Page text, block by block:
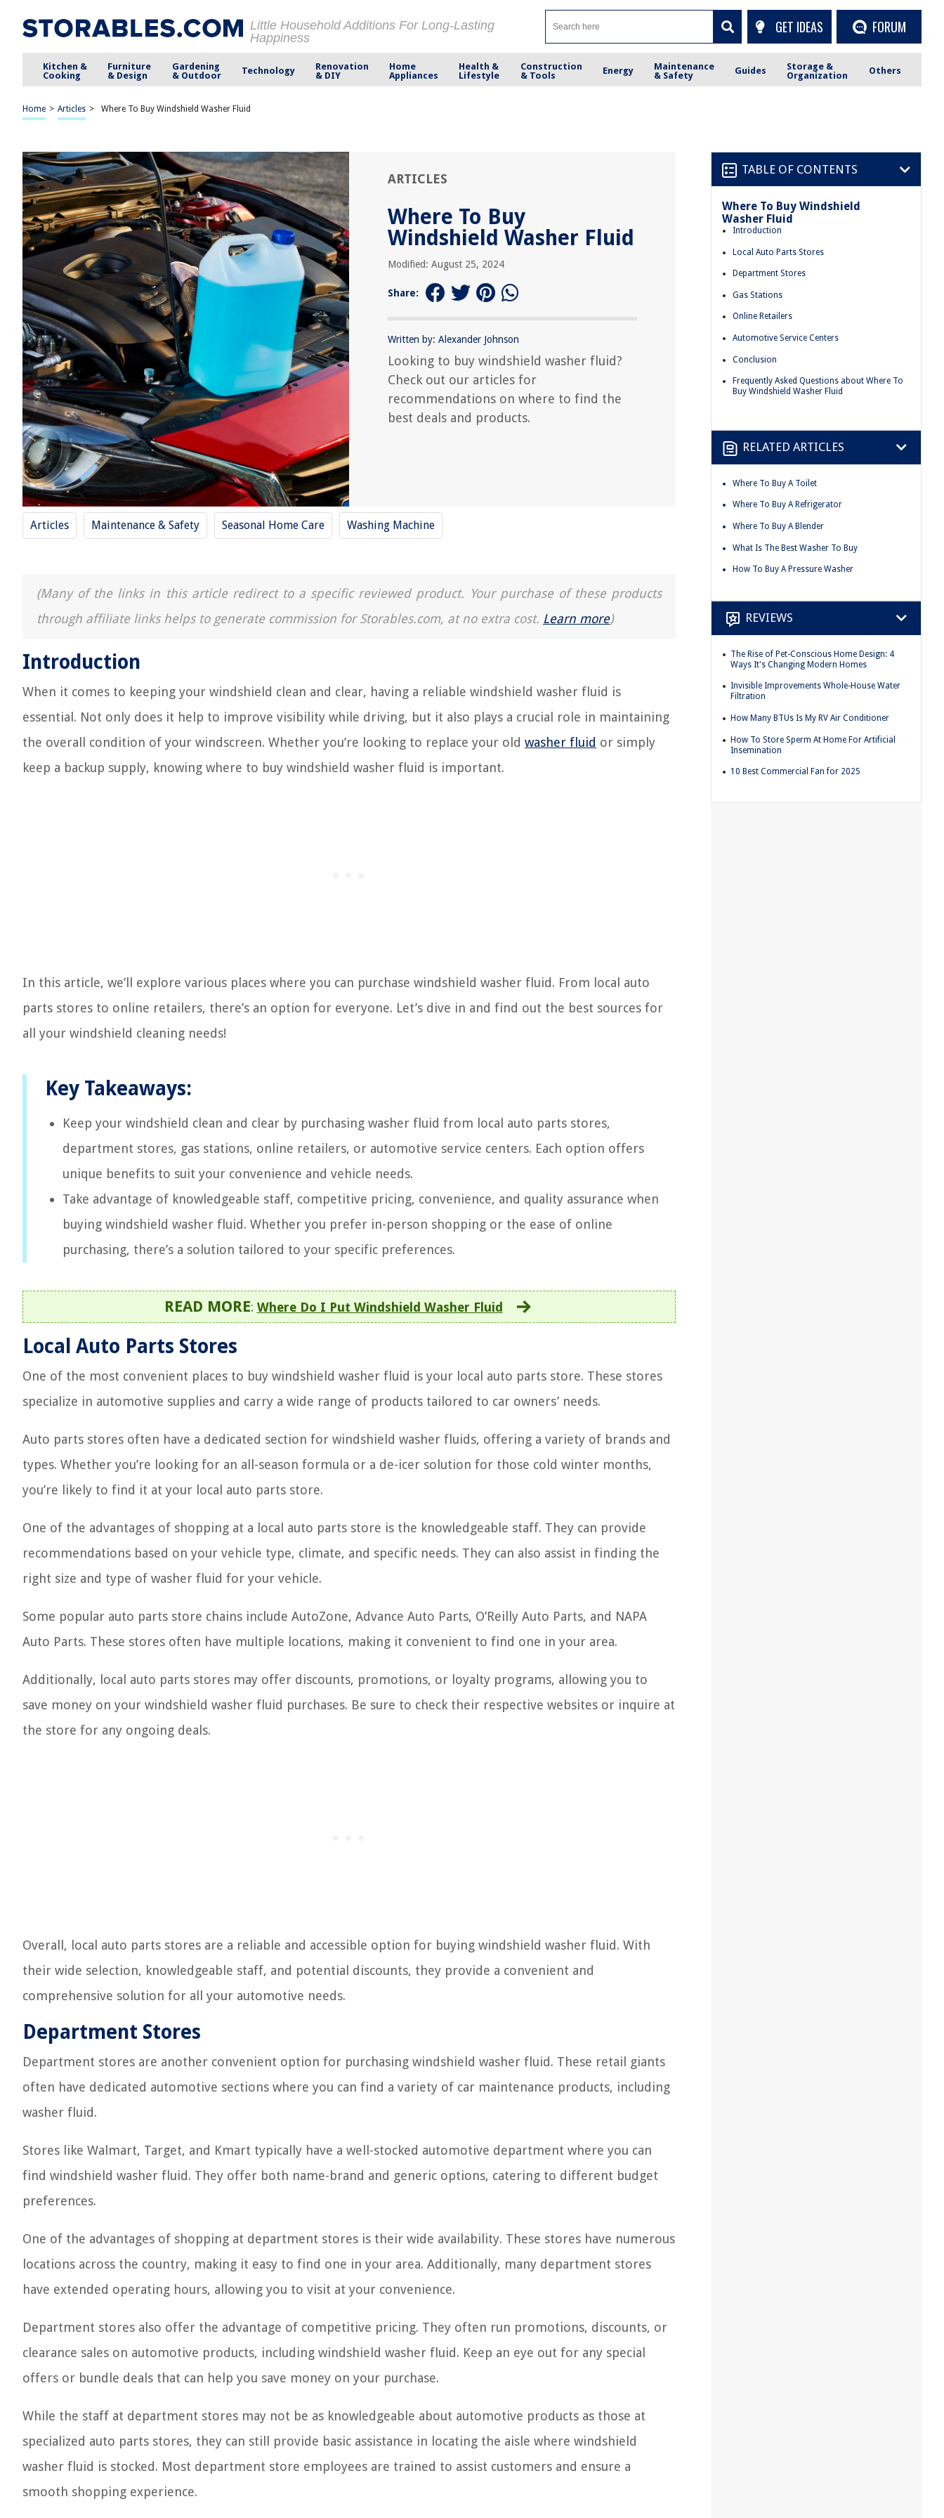
Little Household Additions For Long-Lasting
Happiness
GET IDEAS FORUM
Kitchen &
Cooking
Furniture
& Design
Gardening
& Outdoor
Technology
Renovation
& DIY
Home
Appliances
Health &
Lifestyle
Construction
& Tools
Energy
Maintenance
& Safety
Guides
Storage &
Organization
Others
Home > Articles > Where To Buy Windshield Washer Fluid
ARTICLES
Where To Buy
Windshield Washer Fluid
Modified: August 25, 2024
Share:
Written by: Alexander Johnson
Looking to buy windshield washer fluid?
Check out our articles for
recommendations on where to find the
best deals and products.
Articles Maintenance & Safety Seasonal Home Care Washing Machine
(Many of the links in this article redirect to a specific reviewed product. Your purchase of these products
through affiliate links helps to generate commission for Storables.com, at no extra cost. Learn more)
Introduction
When it comes to keeping your windshield clean and clear, having a reliable windshield washer fluid is
essential. Not only does it help to improve visibility while driving, but it also plays a crucial role in maintaining
the overall condition of your windscreen. Whether you’re looking to replace your old washer fluid or simply
keep a backup supply, knowing where to buy windshield washer fluid is important.
In this article, we’ll explore various places where you can purchase windshield washer fluid. From local auto
parts stores to online retailers, there’s an option for everyone. Let’s dive in and find out the best sources for
all your windshield cleaning needs!
Key Takeaways:
Keep your windshield clean and clear by purchasing washer fluid from local auto parts stores,
department stores, gas stations, online retailers, or automotive service centers. Each option offers
unique benefits to suit your convenience and vehicle needs.
Take advantage of knowledgeable staff, competitive pricing, convenience, and quality assurance when
buying windshield washer fluid. Whether you prefer in-person shopping or the ease of online
purchasing, there’s a solution tailored to your specific preferences.
READ MORE: Where Do I Put Windshield Washer Fluid
Local Auto Parts Stores
One of the most convenient places to buy windshield washer fluid is your local auto parts store. These stores
specialize in automotive supplies and carry a wide range of products tailored to car owners’ needs.
Auto parts stores often have a dedicated section for windshield washer fluids, offering a variety of brands and
types. Whether you’re looking for an all-season formula or a de-icer solution for those cold winter months,
you’re likely to find it at your local auto parts store.
One of the advantages of shopping at a local auto parts store is the knowledgeable staff. They can provide
recommendations based on your vehicle type, climate, and specific needs. They can also assist in finding the
right size and type of washer fluid for your vehicle.
Some popular auto parts store chains include AutoZone, Advance Auto Parts, O’Reilly Auto Parts, and NAPA
Auto Parts. These stores often have multiple locations, making it convenient to find one in your area.
Additionally, local auto parts stores may offer discounts, promotions, or loyalty programs, allowing you to
save money on your windshield washer fluid purchases. Be sure to check their respective websites or inquire at
the store for any ongoing deals.
Overall, local auto parts stores are a reliable and accessible option for buying windshield washer fluid. With
their wide selection, knowledgeable staff, and potential discounts, they provide a convenient and
comprehensive solution for all your automotive needs.
Department Stores
Department stores are another convenient option for purchasing windshield washer fluid. These retail giants
often have dedicated automotive sections where you can find a variety of car maintenance products, including
washer fluid.
Stores like Walmart, Target, and Kmart typically have a well-stocked automotive department where you can
find windshield washer fluid. They offer both name-brand and generic options, catering to different budget
preferences.
One of the advantages of shopping at department stores is their wide availability. These stores have numerous
locations across the country, making it easy to find one in your area. Additionally, many department stores
have extended operating hours, allowing you to visit at your convenience.
Department stores also offer the advantage of competitive pricing. They often run promotions, discounts, or
clearance sales on automotive products, including windshield washer fluid. Keep an eye out for any special
offers or bundle deals that can help you save money on your purchase.
While the staff at department stores may not be as knowledgeable about automotive products as those at
specialized auto parts stores, they can still provide basic assistance in locating the aisle where windshield
washer fluid is stocked. Most department store employees are trained to assist customers and ensure a
smooth shopping experience.
TABLE OF CONTENTS
Where To Buy Windshield
Washer Fluid
Introduction
Local Auto Parts Stores
Department Stores
Gas Stations
Online Retailers
Automotive Service Centers
Conclusion
Frequently Asked Questions about Where To
Buy Windshield Washer Fluid
RELATED ARTICLES
Where To Buy A Toilet
Where To Buy A Refrigerator
Where To Buy A Blender
What Is The Best Washer To Buy
How To Buy A Pressure Washer
REVIEWS
The Rise of Pet-Conscious Home Design: 4
Ways It's Changing Modern Homes
Invisible Improvements Whole-House Water
Filtration
How Many BTUs Is My RV Air Conditioner
How To Store Sperm At Home For Artificial
Insemination
10 Best Commercial Fan for 2025